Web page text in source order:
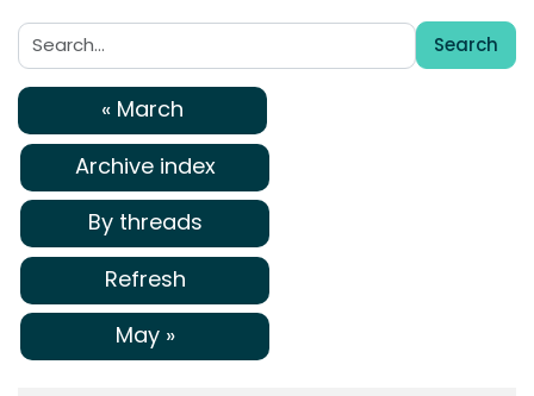
Search:
Search
« March
Archive index
By threads
Refresh
May »